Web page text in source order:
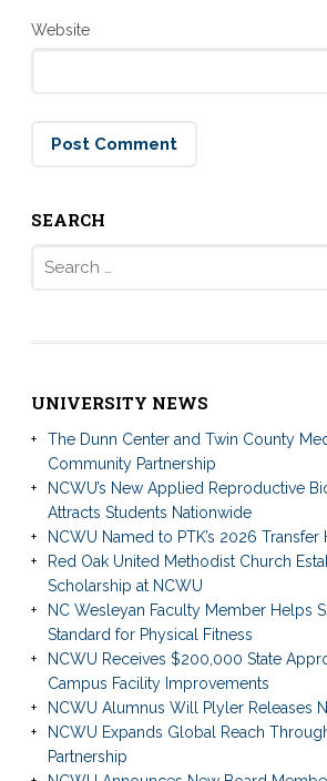
Website
SEARCH
UNIVERSITY NEWS
The Dunn Center and Twin County
Community Partnership
NCWU’s New Applied Reproductive
Attracts Students Nationwide
NCWU Named to PTK’s 2026 Transfer
Red Oak United Methodist Church
Scholarship at NCWU
NC Wesleyan Faculty Member Helps
Standard for Physical Fitness
NCWU Receives $200,000 State
Campus Facility Improvements
NCWU Alumnus Will Plyler Releases
NCWU Expands Global Reach
Partnership